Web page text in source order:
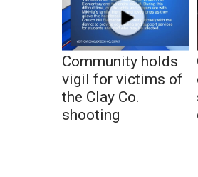
Community holds
vigil for victims of
the Clay Co.
shooting